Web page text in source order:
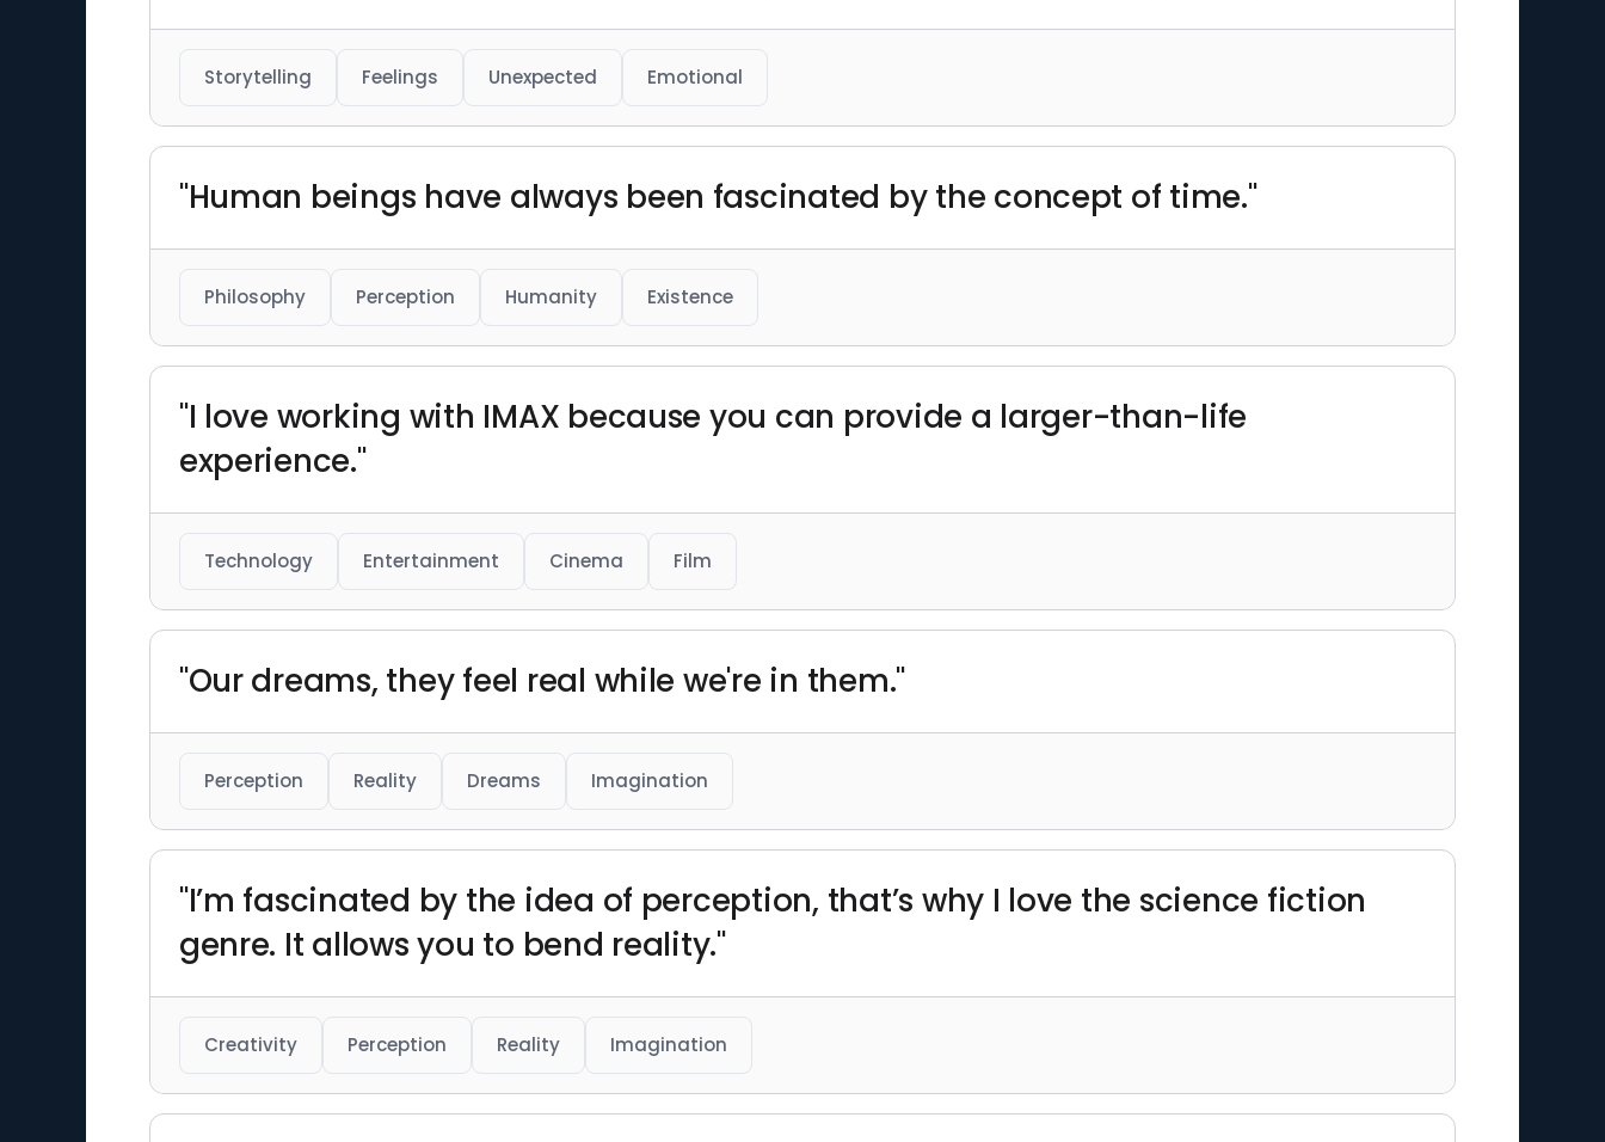
Storytelling Feelings Unexpected Emotional
"Human beings have always been fascinated by the concept of time."
Philosophy Perception Humanity Existence
"I love working with IMAX because you can provide a larger-than-life
experience."
Technology Entertainment Cinema Film
"Our dreams, they feel real while we're in them."
Perception Reality Dreams Imagination
"I’m fascinated by the idea of perception, that’s why I love the science fiction
genre. It allows you to bend reality."
Creativity Perception Reality Imagination